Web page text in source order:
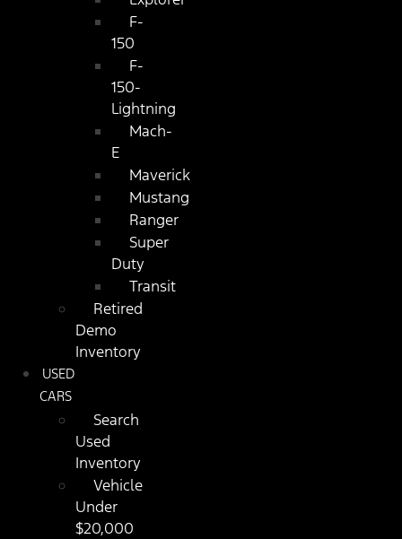
F-
150
F-
150-
Lightning
Mach-
E
Maverick
Mustang
Ranger
Super
Duty
Transit
Retired
Demo
Inventory
USED
CARS
Search
Used
Inventory
Vehicle
Under
$20,000